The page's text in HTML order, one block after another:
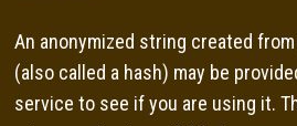
An anonymized string created
(also called a hash) may be
service to see if you are using it.